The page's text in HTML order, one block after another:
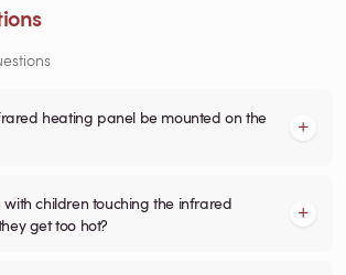
heating panel be mounted on the
with children touching the infrared
get too hot?